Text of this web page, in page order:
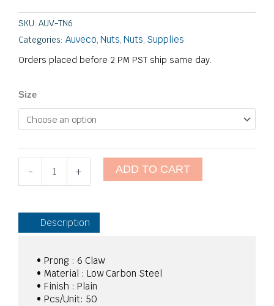
SKU: AUV-TN6
Categories: Auveco, Nuts, Nuts, Supplies
Orders placed before 2 PM PST ship same day.
Size
-
Tee
6
quantity
+ ADD TO CART
Description
• Prong : 6 Claw
• Material : Low Carbon Steel
• Finish : Plain
• Pcs/Unit: 50